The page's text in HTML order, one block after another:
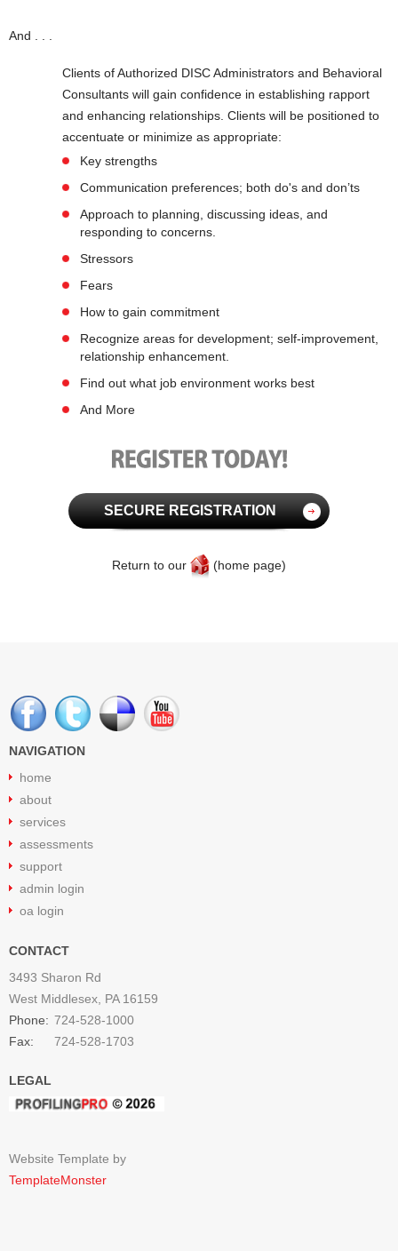
And . . .
Clients of Authorized DISC Administrators and Behavioral
Consultants will gain confidence in establishing rapport
and enhancing relationships. Clients will be positioned to
accentuate or minimize as appropriate:
Key strengths
Communication preferences; both do's and don’ts
Approach to planning, discussing ideas, and
responding to concerns.
Stressors
Fears
How to gain commitment
Recognize areas for development; self-improvement,
relationship enhancement.
Find out what job environment works best
And More
SECURE REGISTRATION
Return to our (home page)
NAVIGATION
home
about
services
assessments
support
admin login
oa login
CONTACT
3493 Sharon Rd
West Middlesex, PA 16159
Phone: 724-528-1000
Fax:
724-528-1703
LEGAL
Website Template by
TemplateMonster